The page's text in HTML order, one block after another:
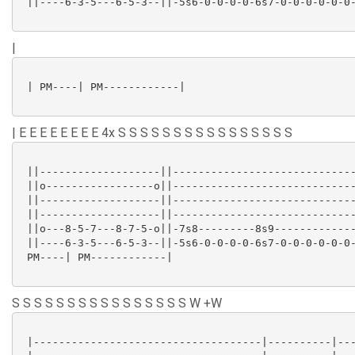
|
| PM----| PM------------|
| E E E E E E E E 4x S S S S S S S S S S S S S S S S
||-------------------
||o-----------------
||-------------------
||-------------------
||o---8-5-7---8-7-5-o||-7s8---------
||----6-3-5---6-5-3--||-5s6-0-0-0-0-6s7-0-0-0-0-0-0-
PM----| PM------------|
S S S S S S S S S S S S S S S S W +W
|------------------------------------|----------